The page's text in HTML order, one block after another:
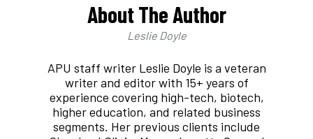
About The Author
Leslie Doyle
APU staff writer Leslie Doyle is a veteran
writer and editor with 15+ years of
experience covering high-tech, biotech,
higher education, and related business
segments. Her previous clients include